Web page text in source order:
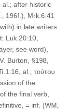
al.; after historic
196f.), Mrk.6:41
in late writers
Luk.20:10,
see word),
Burton, §198,
al.; τούτου
of the
the final verb,
= inf. (WM,